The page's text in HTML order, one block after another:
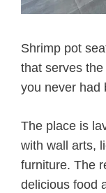
Shrimp pot
that serves
you never had
The place is
with wall arts,
furniture. The
delicious food